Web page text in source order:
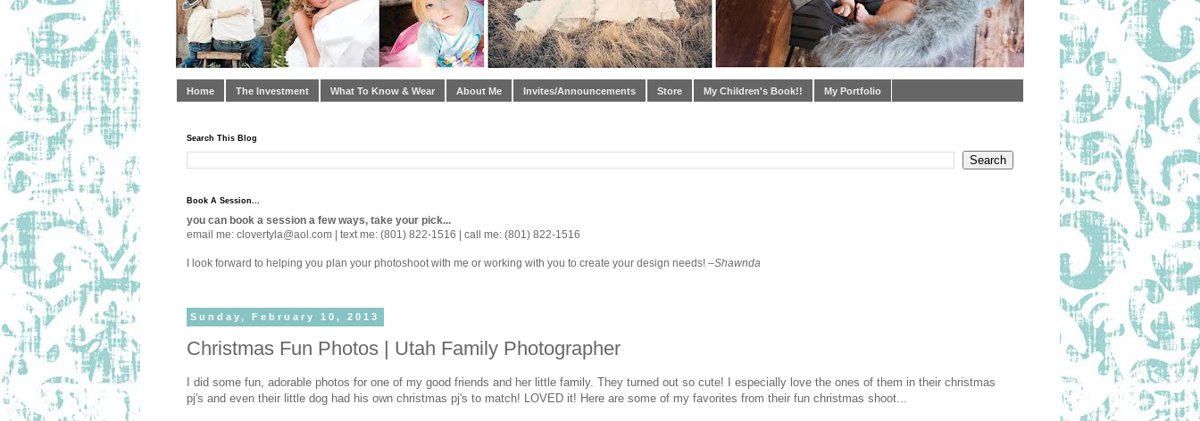
Home The Investment What To Know & Wear About Me Invites/Announcements Store My Children's Book!! My Portfolio
Search This Blog
Book A Session...
you can book a session a few ways, take your pick...
email me: clovertyla@aol.com | text me: (801) 822-1516 | call me: (801) 822-1516
I look forward to helping you plan your photoshoot with me or working with you to create your design needs! –Shawnda
Sunday, February 10, 2013
Christmas Fun Photos | Utah Family Photographer
I did some fun, adorable photos for one of my good friends and her little family. They turned out so cute! I especially love the ones of them in their christmas
pj's and even their little dog had his own christmas pj's to match! LOVED it! Here are some of my favorites from their fun christmas shoot...